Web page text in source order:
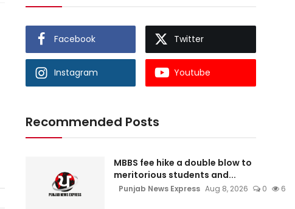
Facebook Twitter
Instagram Youtube
Recommended Posts
MBBS fee hike a double blow to
meritorious students and...
Punjab News Express Aug 8, 2026 0 6